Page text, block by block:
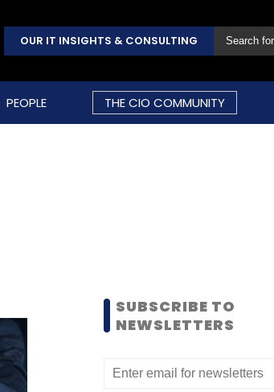
OUR IT INSIGHTS & CONSULTING
PEOPLE THE CIO COMMUNITY
SUBSCRIBE TO
NEWSLETTERS